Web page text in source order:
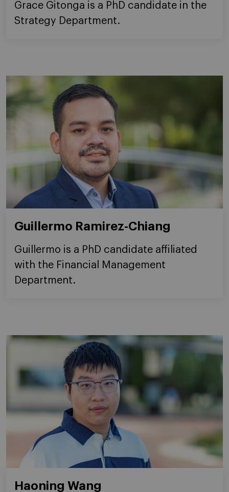
Grace Gitonga is a PhD candidate in the
Strategy Department.
Guillermo Ramirez-Chiang
Guillermo is a PhD candidate affiliated
with the Financial Management
Department.
Haoning Wang